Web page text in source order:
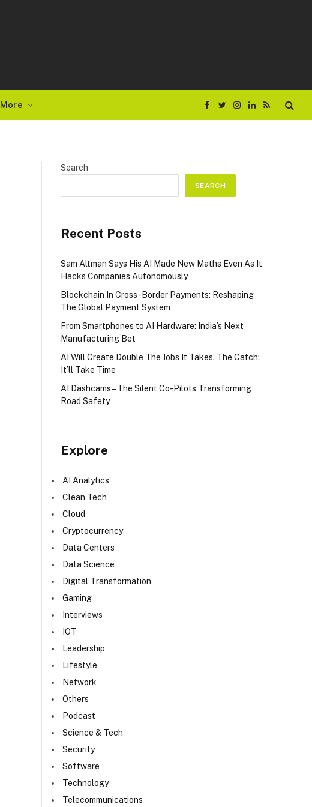
More
Facebook
TwitterInstagram
LinkedIn
RSS
Search
SEARCH
Recent Posts
Sam Altman Says His AI Made New Maths Even As It
Hacks Companies Autonomously
Blockchain In Cross-Border Payments: Reshaping
The Global Payment System
From Smartphones to AI Hardware: India’s Next
Manufacturing Bet
AI Will Create Double The Jobs It Takes. The Catch:
It’ll Take Time
AI Dashcams – The Silent Co-Pilots Transforming
Road Safety
Explore
AI Analytics
Clean Tech
Cloud
Cryptocurrency
Data Centers
Data Science
Digital Transformation
Gaming
Interviews
IOT
Leadership
Lifestyle
Network
Others
Podcast
Science & Tech
Security
Software
Technology
Telecommunications